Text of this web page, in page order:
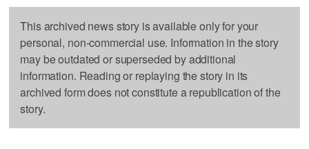
This archived news story is available only for your
personal, non-commercial use. Information in the story
may be outdated or superseded by additional
information. Reading or replaying the story in its
archived form does not constitute a republication of the
story.